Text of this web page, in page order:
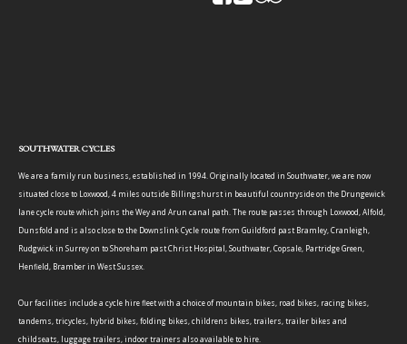
SOUTHWATER CYCLES
We are a family run business, established in 1994. Originally located in Southwater, we are now
situated close to Loxwood, 4 miles outside Billingshurst in beautiful countryside on the Drungewick
lane cycle route which joins the Wey and Arun canal path. The route passes through Loxwood, Alfold,
Dunsfold and is also close to the Downslink Cycle route from Guildford past Bramley, Cranleigh,
Rudgwick in Surrey on to Shoreham past Christ Hospital, Southwater, Copsale, Partridge Green,
Henfield, Bramber in West Sussex.
Our facilities include a cycle hire fleet with a choice of mountain bikes, road bikes, racing bikes,
tandems, tricycles, hybrid bikes, folding bikes, childrens bikes, trailers, trailer bikes and
childseats, luggage trailers, indoor trainers also available to hire.